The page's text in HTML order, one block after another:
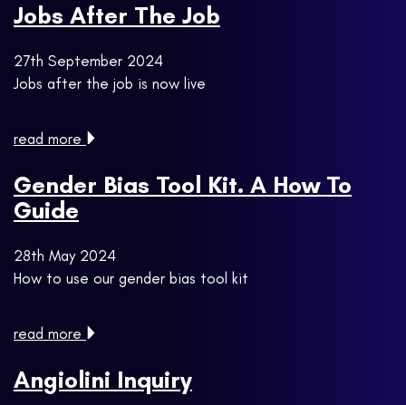
Jobs After The Job
27th September 2024
Jobs after the job is now live
read more
Gender Bias Tool Kit. A How To
Guide
28th May 2024
How to use our gender bias tool kit
read more
Angiolini Inquiry